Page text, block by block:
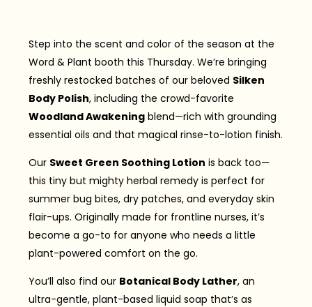
Step into the scent and color of the season at the
Word & Plant booth this Thursday. We’re bringing
freshly restocked batches of our beloved Silken
Body Polish, including the crowd-favorite
Woodland Awakeningblend—rich with grounding
essential oils and that magical rinse-to-lotion finish.
Our Sweet Green Soothing Lotion is back too—
this tiny but mighty herbal remedy is perfect for
summer bug bites, dry patches, and everyday skin
flair-ups. Originally made for frontline nurses, it’s
become a go-to for anyone who needs a little
plant-powered comfort on the go.
You’ll also find our Botanical Body Lather, an
ultra-gentle, plant-based liquid soap that’s as